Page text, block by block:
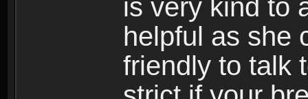
is very kind to
helpful as she
friendly to talk